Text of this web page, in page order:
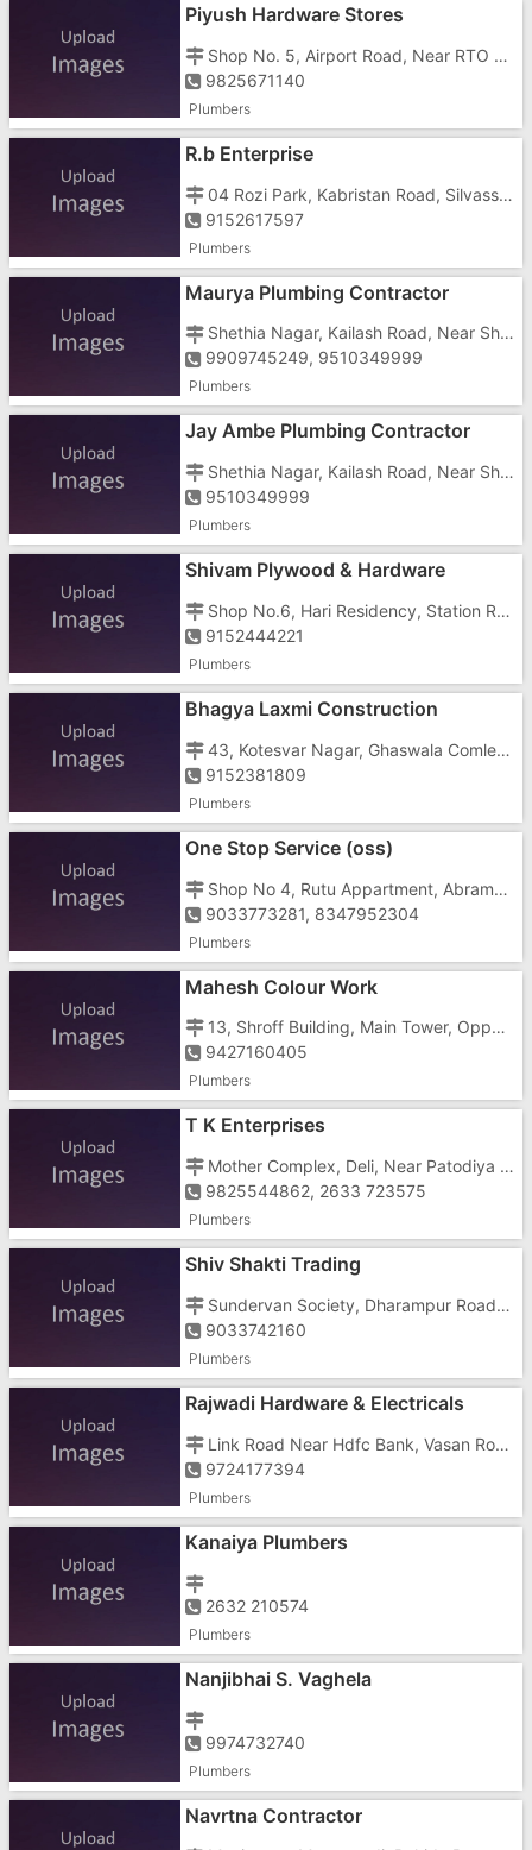
Piyush Hardware Stores
Shop No. 5, Airport Road, Near RTO Office
9825671140
Plumbers
R.b Enterprise
04 Rozi Park, Kabristan Road, Silvassa - 396230, Bus Depot Vapi 04 Rozi Park, Kabristan Road, Bus Depot Vapi
9152617597
Plumbers
Maurya Plumbing Contractor
Shethia Nagar, Kailash Road, Near Shamshan Bhumi
9909745249, 9510349999
Plumbers
Jay Ambe Plumbing Contractor
Shethia Nagar, Kailash Road, Near Shamshan Bhumi
9510349999
Plumbers
Shivam Plywood & Hardware
Shop No.6, Hari Residency, Station Road Umbergaon, Umbergaon, Gandhiwadi
9152444221
Plumbers
Bhagya Laxmi Construction
43, Kotesvar Nagar, Ghaswala Comlex, Mograwadi, Near Arihant Complex
9152381809
Plumbers
One Stop Service (oss)
Shop No 4, Rutu Appartment, Abrama, Opp. Saraswati School
9033773281, 8347952304
Plumbers
Mahesh Colour Work
13, Shroff Building, Main Tower, Opposite Kb Mall
9427160405
Plumbers
T K Enterprises
Mother Complex, Deli, Near Patodiya Colony
9825544862, 2633 723575
Plumbers
Shiv Shakti Trading
Sundervan Society, Dharampur Road, Near Bank Of Baroda
9033742160
Plumbers
Rajwadi Hardware & Electricals
Link Road Near Hdfc Bank, Vasan Road, Dungri, Aparna Hospital
9724177394
Plumbers
Kanaiya Plumbers
2632 210574
Plumbers
Nanjibhai S. Vaghela
9974732740
Plumbers
Navrtna Contractor